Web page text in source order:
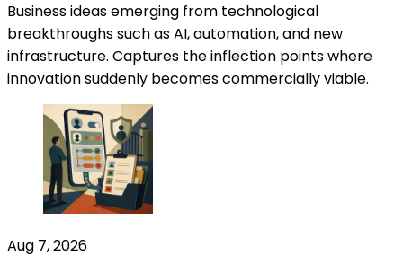
Business ideas emerging from technological
breakthroughs such as AI, automation, and new
infrastructure. Captures the inflection points where
innovation suddenly becomes commercially viable.
Aug 7, 2026